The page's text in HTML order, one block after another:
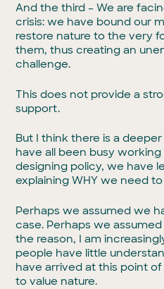
And the third – We are
crisis: we have bound our
restore nature to the very
them, thus creating an
challenge.
This does not provide a
support.
But I think there is a
have all been busy
designing policy, we have
explaining WHY we need
Perhaps we assumed we
case. Perhaps we
the reason, I am
people have little
have arrived at this point
to value nature.